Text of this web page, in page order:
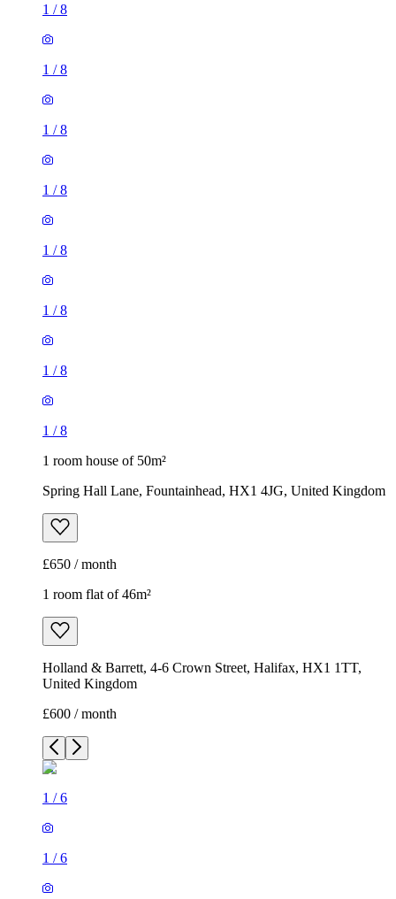
1 /8
1 /8
1 /8
1 /8
1 /8
1 /8
1 /8
1 /8
1 room house of 50m²
Spring Hall Lane, Fountainhead, HX1 4JG, United Kingdom
£650 / month
1 room flat of 46m²
Holland & Barrett, 4-6 Crown Street, Halifax, HX1 1TT,
United Kingdom
£600 / month
1 /6
1 /6